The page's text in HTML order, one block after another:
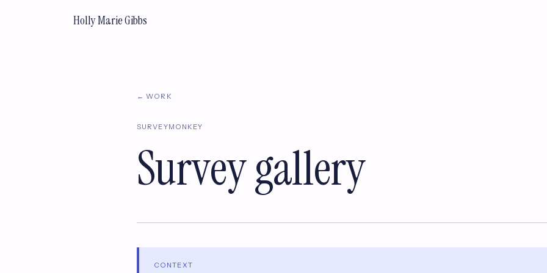
Holly Marie Gibbs
← WORK
SURVEYMONKEY
Survey gallery
CONTEXT